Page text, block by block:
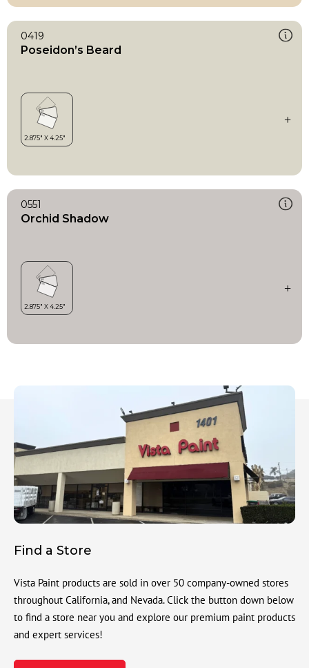
0419
Poseidon’s Beard
0551
Orchid Shadow
Find a Store
Vista Paint products are sold in over 50 company-owned stores
throughout California, and Nevada. Click the button down below
to find a store near you and explore our premium paint products
and expert services!